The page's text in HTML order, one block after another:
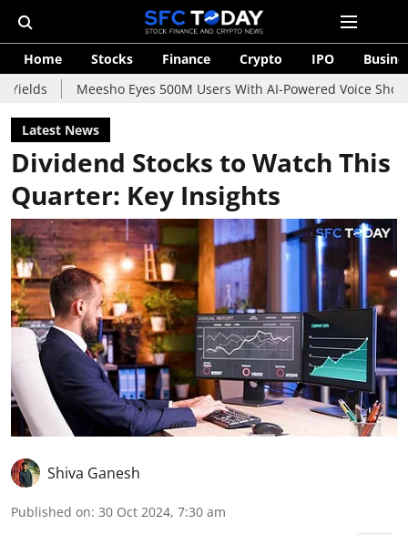
Home Stocks Finance Crypto IPO
Meesho Eyes 500M Users With AI-Powered Voice Shopping
Latest News
Dividend Stocks to Watch This
Quarter: Key Insights
Shiva Ganesh
Published on: 30 Oct 2024, 7:30 am